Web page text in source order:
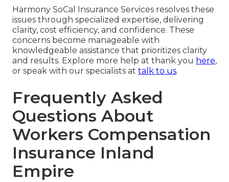
Harmony SoCal Insurance Services resolves these
issues through specialized expertise, delivering
clarity, cost efficiency, and confidence. These
concerns become manageable with
knowledgeable assistance that prioritizes clarity
and results. Explore more help at thank you here,
or speak with our specialists at talk to us.
Frequently Asked
Questions About
Workers Compensation
Insurance Inland
Empire